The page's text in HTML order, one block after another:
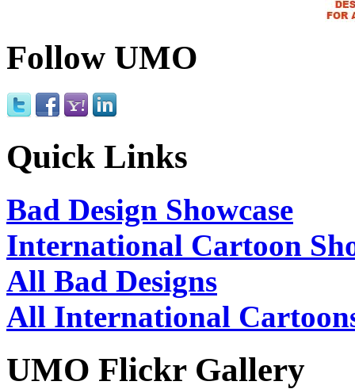
Follow UMO
Quick Links
Bad Design Showcase
International Cartoon
All Bad Designs
All International
UMO Flickr Gallery